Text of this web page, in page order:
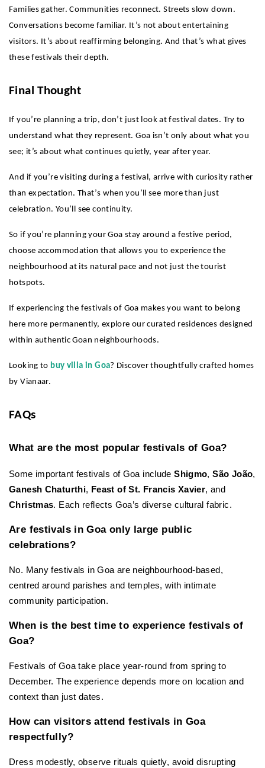
Families gather. Communities reconnect. Streets slow down.
Conversations become familiar. It’s not about entertaining
visitors. It’s about reaffirming belonging. And that’s what gives
these festivals their depth.
Final Thought
If you’re planning a trip, don’t just look at festival dates. Try to
understand what they represent. Goa isn’t only about what you
see; it’s about what continues quietly, year after year.
And if you’re visiting during a festival, arrive with curiosity rather
than expectation. That’s when you’ll see more than just
celebration. You’ll see continuity.
So if you’re planning your Goa stay around a festive period,
choose accommodation that allows you to experience the
neighbourhood at its natural pace and not just the tourist
hotspots.
If experiencing the festivals of Goa makes you want to belong
here more permanently, explore our curated residences designed
within authentic Goan neighbourhoods.
Looking to buy villa in Goa? Discover thoughtfully crafted homes
by Vianaar.
FAQs
What are the most popular festivals of Goa?
Some important festivals of Goa include Shigmo, São João
Ganesh Chaturthi, Feast of St. Francis Xavier
Christmas. Each reflects Goa’s diverse cultural fabric.
Are festivals in Goa only large public
celebrations?
No. Many festivals in Goa are neighbourhood-based,
centred around parishes and temples, with intimate
community participation.
When is the best time to experience festivals of
Goa?
Festivals of Goa take place year-round from spring to
December. The experience depends more on location and
context than just dates.
How can visitors attend festivals in Goa
respectfully?
Dress modestly, observe rituals quietly, avoid disrupting